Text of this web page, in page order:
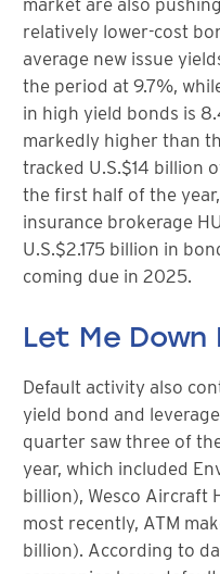
market are also
relatively lower-cost
average new issue
the period at 9.7%,
in high yield bonds is
markedly higher than
tracked U.S.$14 billion
the first half of the
insurance brokerage
U.S.$2.175 billion in
coming due in 2025.
Let Me Down
Default activity also
yield bond and
quarter saw three of
year, which included
billion), Wesco Aircraft
most recently, ATM
billion). According to